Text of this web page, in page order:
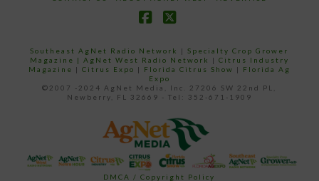
Southeast AgNet Radio Network |Specialty Crop Grower
Magazine | AgNet West Radio Network | Citrus Industry
Magazine | Citrus Expo | Florida Citrus Show | Florida Ag
Expo
©2007 -2024 AgNet Media, Inc. 27206 SW 22nd PL,
Newberry, FL 32669 - Tel: 352-671-1909
DMCA / Copyright Policy